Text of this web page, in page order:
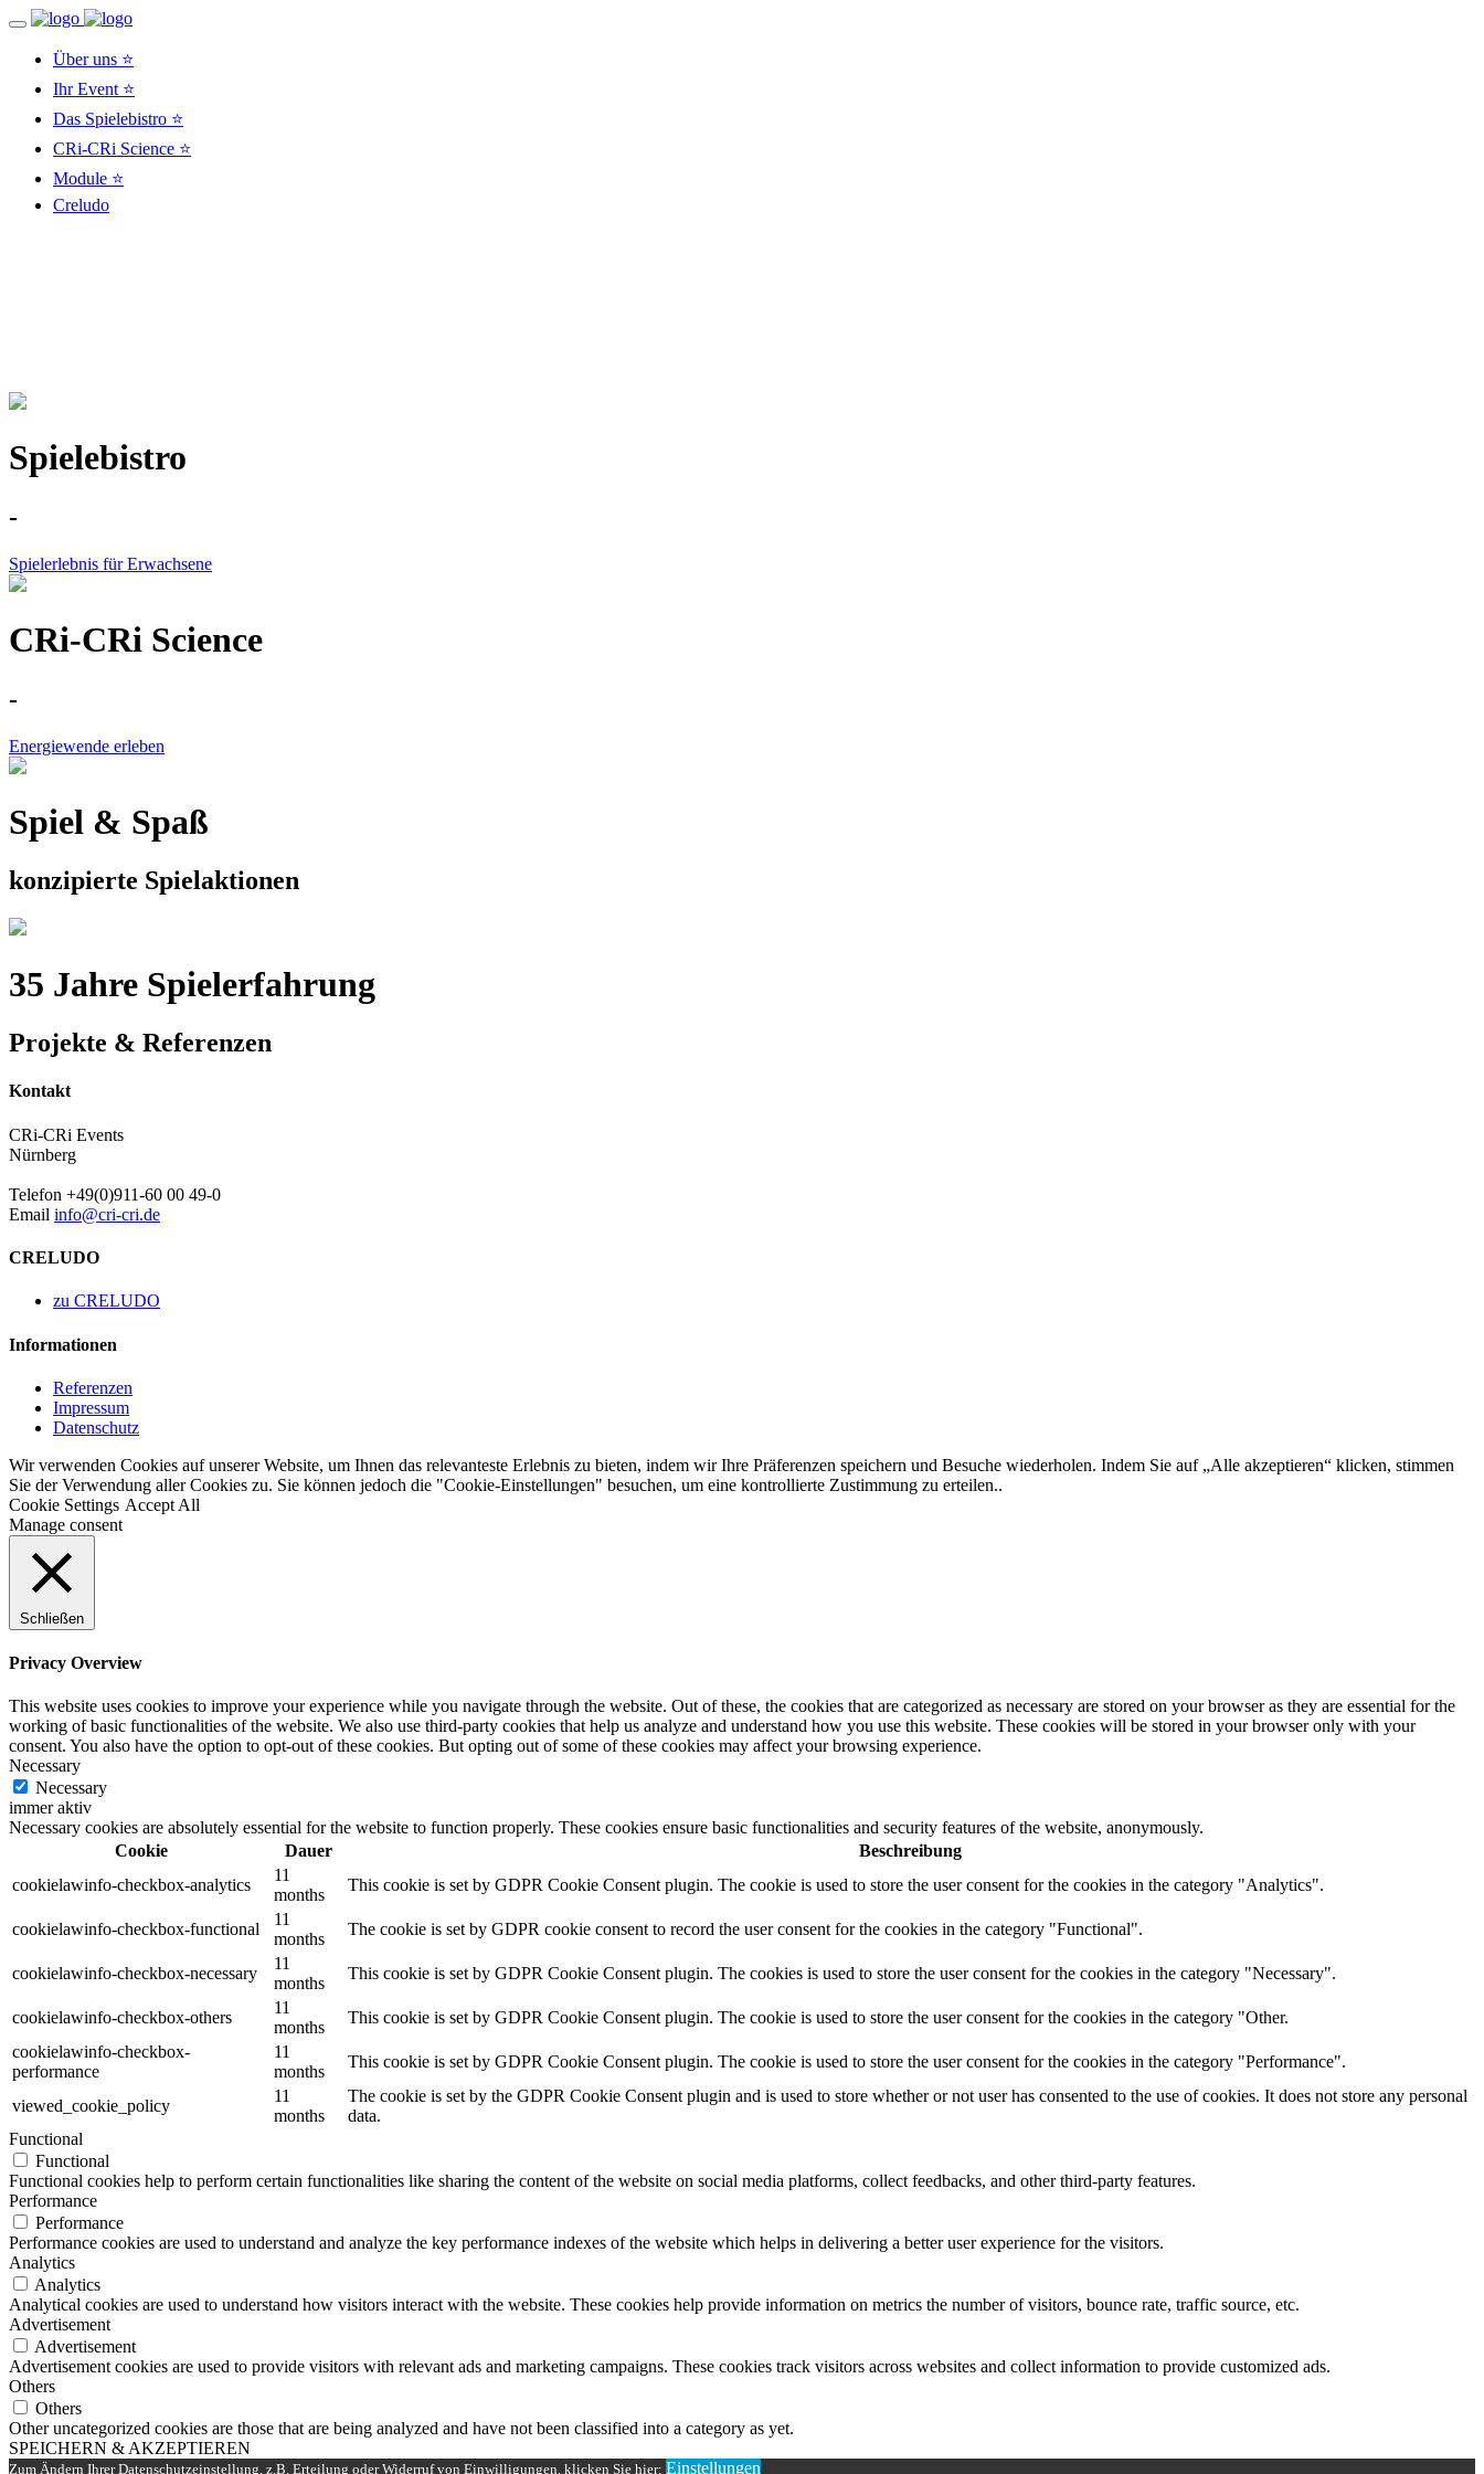
Über uns ⭐
Ihr Event ⭐
Das Spielebistro ⭐
CRi-CRi Science ⭐
Module ⭐
Creludo
Spielebistro
-
Spielerlebnis für Erwachsene
CRi-CRi Science
-
Energiewende erleben
Spiel & Spaß
konzipierte Spielaktionen
35 Jahre Spielerfahrung
Projekte & Referenzen
Kontakt
CRi-CRi Events
Nürnberg
Telefon +49(0)911-60 00 49-0
Email info@cri-cri.de
CRELUDO
zu CRELUDO
Informationen
Referenzen
Impressum
Datenschutz
Wir verwenden Cookies auf unserer Website, um Ihnen das relevanteste Erlebnis zu bieten, indem wir Ihre Präferenzen speichern und Besuche wiederholen. Indem Sie auf „Alle akzeptieren“ klicken, stimmen
Sie der Verwendung aller Cookies zu. Sie können jedoch die "Cookie-Einstellungen" besuchen, um eine kontrollierte Zustimmung zu erteilen..
Cookie Settings Accept All
Manage consent
Schließen
Privacy Overview
This website uses cookies to improve your experience while you navigate through the website. Out of these, the cookies that are categorized as necessary are stored on your browser as they are essential for the
working of basic functionalities of the website. We also use third-party cookies that help us analyze and understand how you use this website. These cookies will be stored in your browser only with your
consent. You also have the option to opt-out of these cookies. But opting out of some of these cookies may affect your browsing experience.
Necessary
Necessary
immer aktiv
Necessary cookies are absolutely essential for the website to function properly. These cookies ensure basic functionalities and security features of the website, anonymously.
Cookie
Dauer
Beschreibung
cookielawinfo-checkbox-analytics
11
months
This cookie is set by GDPR Cookie Consent plugin. The cookie is used to store the user consent for the cookies in the category "Analytics".
cookielawinfo-checkbox-functional
11
months
The cookie is set by GDPR cookie consent to record the user consent for the cookies in the category "Functional".
cookielawinfo-checkbox-necessary
11
months
This cookie is set by GDPR Cookie Consent plugin. The cookies is used to store the user consent for the cookies in the category "Necessary".
cookielawinfo-checkbox-others
11
months
This cookie is set by GDPR Cookie Consent plugin. The cookie is used to store the user consent for the cookies in the category "Other.
cookielawinfo-checkbox-
performance
11
months
This cookie is set by GDPR Cookie Consent plugin. The cookie is used to store the user consent for the cookies in the category "Performance".
viewed_cookie_policy
11
months
The cookie is set by the GDPR Cookie Consent plugin and is used to store whether or not user has consented to the use of cookies. It does not store any personal
data.
Functional
Functional
Functional cookies help to perform certain functionalities like sharing the content of the website on social media platforms, collect feedbacks, and other third-party features.
Performance
Performance
Performance cookies are used to understand and analyze the key performance indexes of the website which helps in delivering a better user experience for the visitors.
Analytics
Analytics
Analytical cookies are used to understand how visitors interact with the website. These cookies help provide information on metrics the number of visitors, bounce rate, traffic source, etc.
Advertisement
Advertisement
Advertisement cookies are used to provide visitors with relevant ads and marketing campaigns. These cookies track visitors across websites and collect information to provide customized ads.
Others
Others
Other uncategorized cookies are those that are being analyzed and have not been classified into a category as yet.
SPEICHERN & AKZEPTIEREN
Zum Ändern Ihrer Datenschutzeinstellung, z.B. Erteilung oder Widerruf von Einwilligungen, klicken Sie hier: Einstellungen